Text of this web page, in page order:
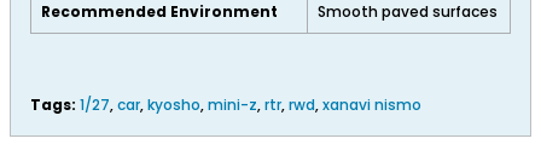
Recommended Environment Smooth paved surfaces
Tags: 1/27,car,kyosho,mini-z,rtr,rwd,xanavi nismo